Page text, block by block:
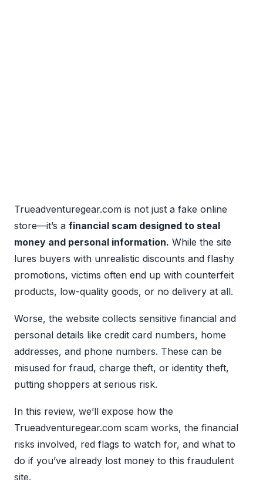
Trueadventuregear.com is not just a fake online
store—it’s a financial scam designed to steal
money and personal information. While the site
lures buyers with unrealistic discounts and flashy
promotions, victims often end up with counterfeit
products, low-quality goods, or no delivery at all.
Worse, the website collects sensitive financial and
personal details like credit card numbers, home
addresses, and phone numbers. These can be
misused for fraud, charge theft, or identity theft,
putting shoppers at serious risk.
In this review, we’ll expose how the
Trueadventuregear.com scam works, the financial
risks involved, red flags to watch for, and what to
do if you’ve already lost money to this fraudulent
site.